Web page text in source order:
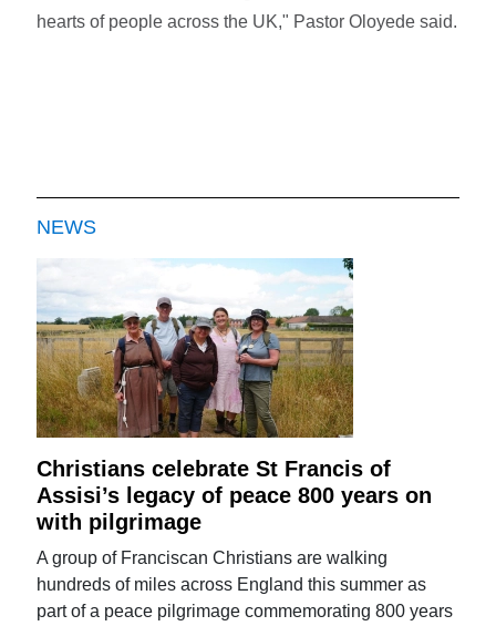
hearts of people across the UK," Pastor Oloyede said.
NEWS
Christians celebrate St Francis of
Assisi’s legacy of peace 800 years on
with pilgrimage
A group of Franciscan Christians are walking
hundreds of miles across England this summer as
part of a peace pilgrimage commemorating 800 years